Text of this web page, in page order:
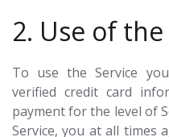
2. Use of
To use the Service
verified credit card
payment for the level of
Service, you at all times